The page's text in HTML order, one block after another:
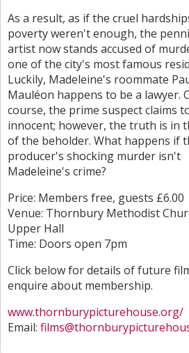
As a result, as if the cruel
poverty weren't enough, the
artist now stands accused of
one of the city's most famous
Luckily, Madeleine's roommate
Mauléon happens to be a lawyer.
course, the prime suspect claims
innocent; however, the truth is in
of the beholder. What happens if
producer's shocking murder isn't
Madeleine's crime?
Price: Members free, guests £6.00
Venue: Thornbury Methodist
Upper Hall
Time: Doors open 7pm
Click below for details of future
enquire about membership.
www.thornburypicturehouse.org/
Email: films